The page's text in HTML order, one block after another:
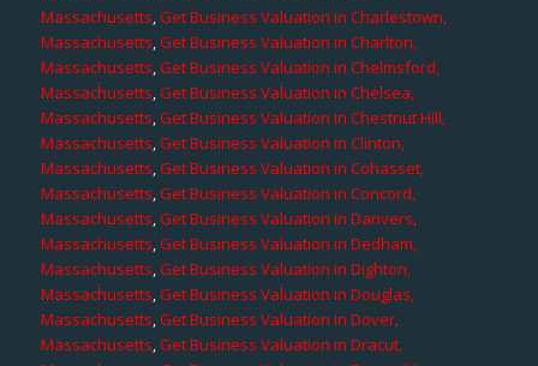
Massachusetts,Get Business Valuation in Charlestown,
Massachusetts,Get Business Valuation in Charlton,
Massachusetts,Get Business Valuation in Chelmsford,
Massachusetts,Get Business Valuation in Chelsea,
Massachusetts,Get Business Valuation in Chestnut Hill,
Massachusetts,Get Business Valuation in Clinton,
Massachusetts,Get Business Valuation in Cohasset,
Massachusetts,Get Business Valuation in Concord,
Massachusetts,Get Business Valuation in Danvers,
Massachusetts,Get Business Valuation in Dedham,
Massachusetts,Get Business Valuation in Dighton,
Massachusetts,Get Business Valuation in Douglas,
Massachusetts,Get Business Valuation in Dover,
Massachusetts,Get Business Valuation in Dracut,